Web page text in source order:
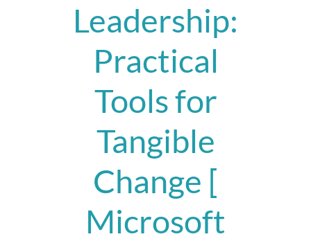
Leadership:
Practical
Tools for
Tangible
Change [
Microsoft